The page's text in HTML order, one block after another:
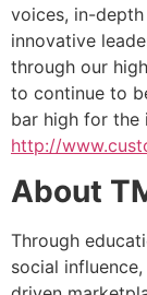
voices, in-
innovative
through our
to continue to
bar high for the
http://
About
Through
social